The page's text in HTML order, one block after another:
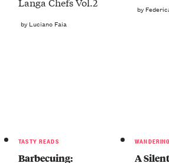
by Luciano Faia
by
TASTY READS
Barbecuing:
A